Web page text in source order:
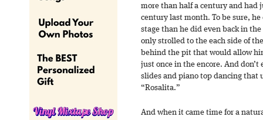
more than half a century and had
century last month. To be sure,
stage than he did even back in
only strolled to the each side of
behind the pit that would allow
just once in the encore. And
slides and piano top dancing that
“Rosalita.”
And when it came time for a